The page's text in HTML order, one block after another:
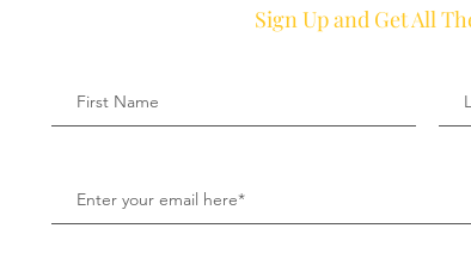
Sign Up and Get All